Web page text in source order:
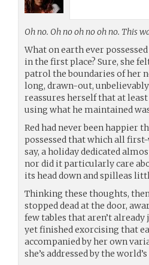
Oh no. Oh no oh no oh no. This
What on earth ever
in the first place? Sure, she
patrol the boundaries of her
long, drawn-out,
reassures herself that at
using what he maintained
Red had never been happier
possessed that which all
say, a holiday dedicated
nor did it particularly care
its head down and spilleas
Thinking these thoughts,
stopped dead at the door,
few tables that aren’t
yet finished exorcising that
accompanied by her own
she’s addressed by the